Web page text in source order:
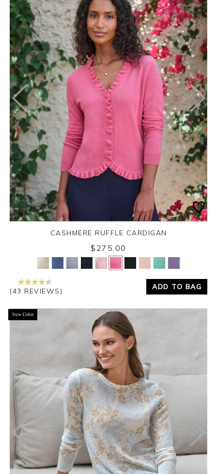
Yes No
CASHMERE RUFFLE CARDIGAN
$275.00
(43 REVIEWS)
ADD TO BAG